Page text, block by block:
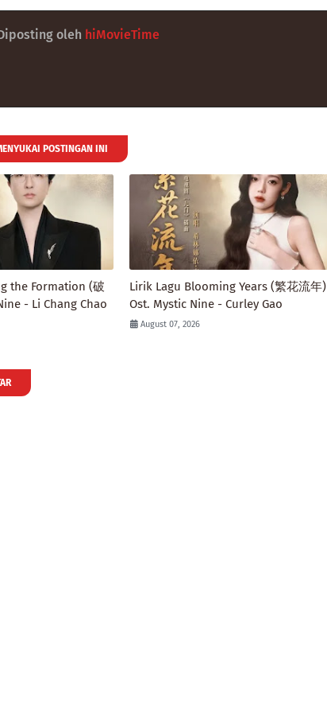
oleh hiMovieTime
POSTINGAN INI
the Formation (破
- Li Chang Chao
Lirik Lagu Blooming Years (繁花流年)
Ost. Mystic Nine - Curley Gao
August 07, 2026